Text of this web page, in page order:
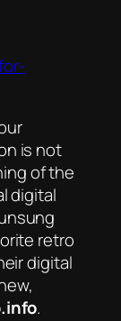
is not
of the
digital
retro
digital
.